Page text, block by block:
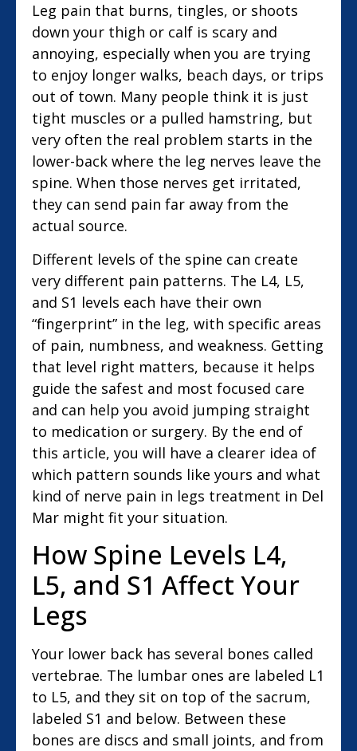
Leg pain that burns, tingles, or shoots
down your thigh or calf is scary and
annoying, especially when you are trying
to enjoy longer walks, beach days, or trips
out of town. Many people think it is just
tight muscles or a pulled hamstring, but
very often the real problem starts in the
lower-back where the leg nerves leave the
spine. When those nerves get irritated,
they can send pain far away from the
actual source.
Different levels of the spine can create
very different pain patterns. The L4, L5,
and S1 levels each have their own
“fingerprint” in the leg, with specific areas
of pain, numbness, and weakness. Getting
that level right matters, because it helps
guide the safest and most focused care
and can help you avoid jumping straight
to medication or surgery. By the end of
this article, you will have a clearer idea of
which pattern sounds like yours and what
kind of nerve pain in legs treatment in Del
Mar might fit your situation.
How Spine Levels L4,
L5, and S1 Affect Your
Legs
Your lower back has several bones called
vertebrae. The lumbar ones are labeled L1
to L5, and they sit on top of the sacrum,
labeled S1 and below. Between these
bones are discs and small joints, and from